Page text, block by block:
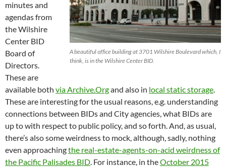
A beautiful office building at 3701 Wilshire Boulevard which, I
think, is in the Wilshire Center BID.
minutes and
agendas from
the Wilshire
Center BID
Board of
Directors.
These are
available both via Archive.Organd also in local static storage.
These are interesting for the usual reasons, e.g. understanding
connections between BIDs and City agencies, what BIDs are
up to with respect to public policy, and so forth. And, as usual,
there’s also some weirdness to mock, although, sadly, nothing
even approachingthe real-estate-agents-on-acid weirdness of
the Pacific Palisades BID. For instance, in theOctober 2015